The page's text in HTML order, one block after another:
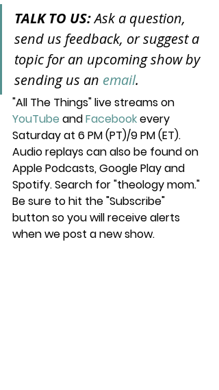
TALK TO US: Ask a question,
send us feedback, or suggest a
topic for an upcoming show by
sending us an email.
"All The Things" live streams on
YouTube and Facebook every
Saturday at 6 PM (PT)/9 PM (ET).
Audio replays can also be found on
Apple Podcasts, Google Play and
Spotify. Search for "theology mom."
Be sure to hit the "Subscribe"
button so you will receive alerts
when we post a new show.